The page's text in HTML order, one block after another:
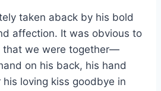
taken aback by his bold
affection. It was obvious to
that we were together—
on his back, his hand
loving kiss goodbye in